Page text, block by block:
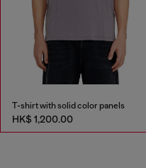
T-shirt with solid color panels
HK$ 1,200.00